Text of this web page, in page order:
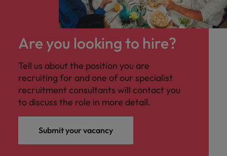
Are you looking to hire?
Tell us about the position you are
recruiting for and one of our specialist
recruitment consultants will contact you
to discuss the role in more detail.
Submit your vacancy